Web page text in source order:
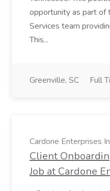
opportunity as part of
Services team
This...
Greenville, SC Full
Cardone Enterprises
Client
Job at Cardone